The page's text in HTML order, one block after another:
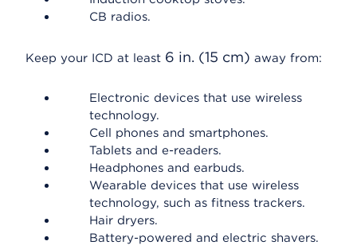
CB radios.
Keep your ICD at least 6 in. (15 cm) away from:
Electronic devices that use wireless
technology.
Cell phones and smartphones.
Tablets and e-readers.
Headphones and earbuds.
Wearable devices that use wireless
technology, such as fitness trackers.
Hair dryers.
Battery-powered and electric shavers.